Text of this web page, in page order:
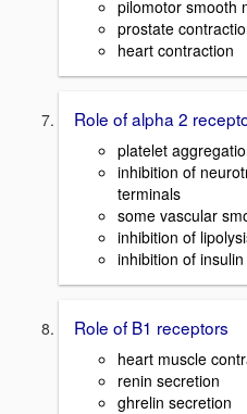
pilomotor smooth
prostate
heart contraction
Role of alpha 2
platelet
inhibition of
terminals
some vascular
inhibition of
inhibition of
Role of B1 receptors
heart muscle
renin secretion
ghrelin secretion